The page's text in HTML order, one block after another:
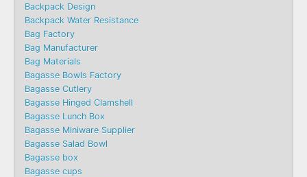
Backpack Design
Backpack Water Resistance
Bag Factory
Bag Manufacturer
Bag Materials
Bagasse Bowls Factory
Bagasse Cutlery
Bagasse Hinged Clamshell
Bagasse Lunch Box
Bagasse Miniware Supplier
Bagasse Salad Bowl
Bagasse box
Bagasse cups